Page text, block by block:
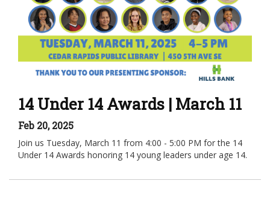
14 Under 14 Awards | March 11
Feb 20, 2025
Join us Tuesday, March 11 from 4:00 - 5:00 PM for the 14
Under 14 Awards honoring 14 young leaders under age 14.